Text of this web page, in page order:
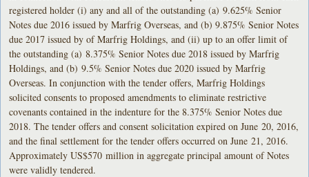
registered holder (i) any and all of the outstanding (a) 9.625% Senior
Notes due 2016 issued by Marfrig Overseas, and (b) 9.875% Senior Notes
due 2017 issued by of Marfrig Holdings, and (ii) up to an offer limit of
the outstanding (a) 8.375% Senior Notes due 2018 issued by Marfrig
Holdings, and (b) 9.5% Senior Notes due 2020 issued by Marfrig
Overseas. In conjunction with the tender offers, Marfrig Holdings
solicited consents to proposed amendments to eliminate restrictive
covenants contained in the indenture for the 8.375% Senior Notes due
2018. The tender offers and consent solicitation expired on June 20, 2016,
and the final settlement for the tender offers occurred on June 21, 2016.
Approximately US$570 million in aggregate principal amount of Notes
were validly tendered.